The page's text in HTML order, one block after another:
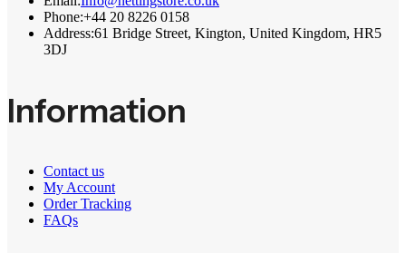
Phone:+44 20 8226 0158
Address:61 Bridge Street, Kington, United Kingdom, HR5
3DJ
Information
Contact us
My Account
Order Tracking
FAQs